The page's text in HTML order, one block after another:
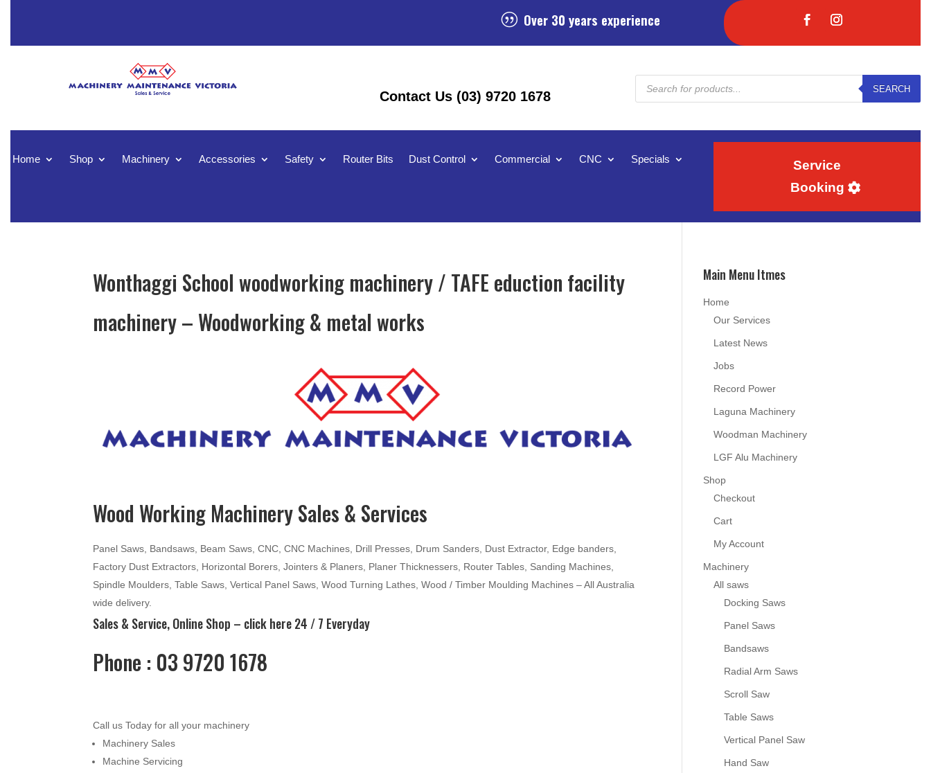
| Over 30 years experience
Contact Us (03) 9720 1678
Products
search
SEARCH
Home Shop Machinery Accessories Safety Router Bits Dust Control Commercial CNC Specials
Service
Booking
Wonthaggi School woodworking machinery / TAFE eduction facility
machinery – Woodworking & metal works
Wood Working Machinery Sales & Services
Panel Saws, Bandsaws, Beam Saws, CNC, CNC Machines, Drill Presses, Drum Sanders, Dust Extractor, Edge banders,
Factory Dust Extractors, Horizontal Borers, Jointers & Planers, Planer Thicknessers, Router Tables, Sanding Machines,
Spindle Moulders, Table Saws, Vertical Panel Saws, Wood Turning Lathes, Wood / Timber Moulding Machines – All Australia
wide delivery.
Sales & Service, Online Shop – click here24 / 7 Everyday
Phone : 03 9720 1678
Call us Today for all your machinery
Machinery Sales
Machine Servicing
Main Menu Itmes
Home
Our Services
Latest News
Jobs
Record Power
Laguna Machinery
Woodman Machinery
LGF Alu Machinery
Shop
Checkout
Cart
My Account
Machinery
All saws
Docking Saws
Panel Saws
Bandsaws
Radial Arm Saws
Scroll Saw
Table Saws
Vertical Panel Saw
Hand Saw